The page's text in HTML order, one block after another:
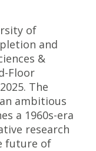
of
and
&
Floor
The
ambitious
a 1960s-era
research
future of